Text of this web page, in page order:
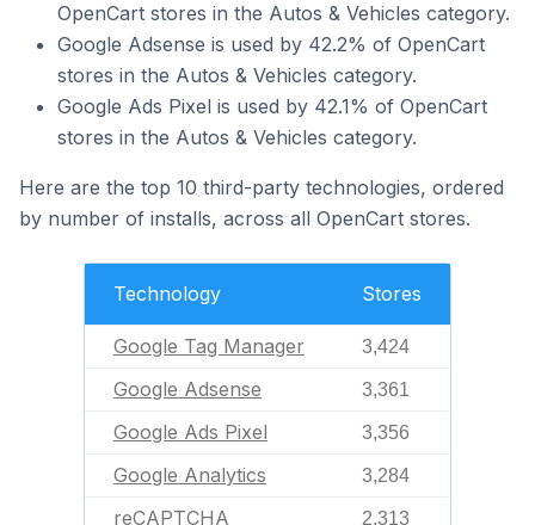
OpenCart stores in the Autos & Vehicles category.
Google Adsense is used by 42.2% of OpenCart
stores in the Autos & Vehicles category.
Google Ads Pixel is used by 42.1% of OpenCart
stores in the Autos & Vehicles category.
Here are the top 10 third-party technologies, ordered
by number of installs, across all OpenCart stores.
Technology Stores
Google Tag Manager 3,424
Google Adsense 3,361
Google Ads Pixel 3,356
Google Analytics 3,284
reCAPTCHA 2,313